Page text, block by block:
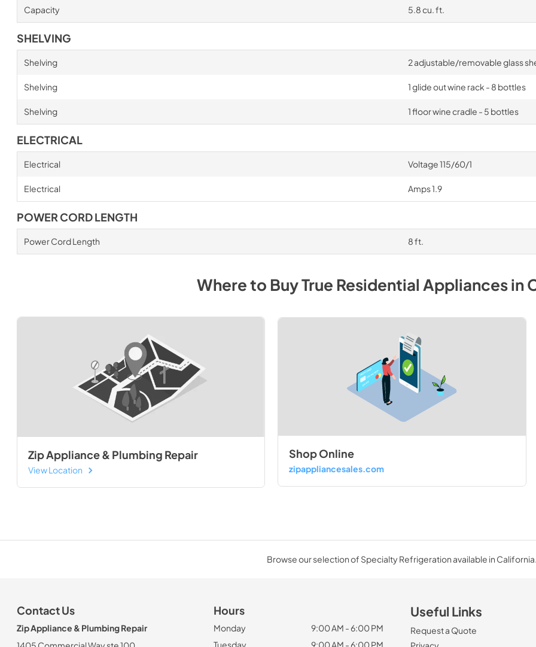
Capacity 5.8 cu. ft.
SHELVING
Shelving 2 adjustable/removable glass
Shelving 1 glide out wine rack - 8 bottles
Shelving 1 floor wine cradle - 5 bottles
ELECTRICAL
Electrical Voltage 115/60/1
Electrical Amps 1.9
POWER CORD LENGTH
Power Cord Length 8 ft.
Where to BuyTrue Residential Appliancesin
Zip Appliance & Plumbing Repair
View Location
Shop Online
zipappliancesales.com
Browse our selection of Specialty Refrigeration available in California.
Contact Us
Zip Appliance & Plumbing Repair
Hours
Monday
9:00 AM - 6:00 PM
Tuesday
9:00 AM - 6:00 PM
Useful Links
Request a Quote